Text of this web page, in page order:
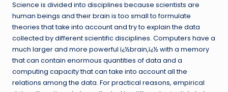
Science is divided into disciplines because scientists are
human beings and their brain is too small to formulate
theories that take into account and try to explain the data
collected by different scientific disciplines. Computers have a
much larger and more powerful ï¿½brain,ï¿½ with a memory
that can contain enormous quantities of data and a
computing capacity that can take into account all the
relations among the data. For practical reasons, empirical